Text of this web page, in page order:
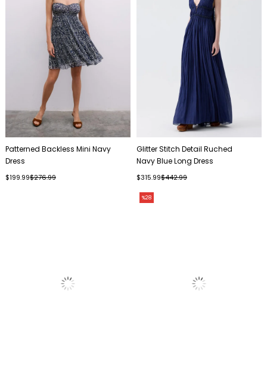
Patterned Backless Mini Navy
Dress
$199.99$276.99
Glitter Stitch Detail Ruched
Navy Blue Long Dress
$315.99$442.99
%28